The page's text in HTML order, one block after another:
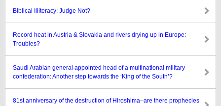
Biblical Illiteracy: Judge Not?
Record heat in Austria & Slovakia and rivers drying up in Europe:
Troubles?
Saudi Arabian general appointed head of a multinational military
confederation: Another step towards the ‘King of the South’?
81st anniversary of the destruction of Hiroshima–are there prophecies